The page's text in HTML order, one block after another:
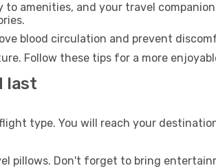
to amenities, and your travel
blood circulation and prevent
Follow these tips for a more
last
type. You will reach your
pillows. Don't forget to bring